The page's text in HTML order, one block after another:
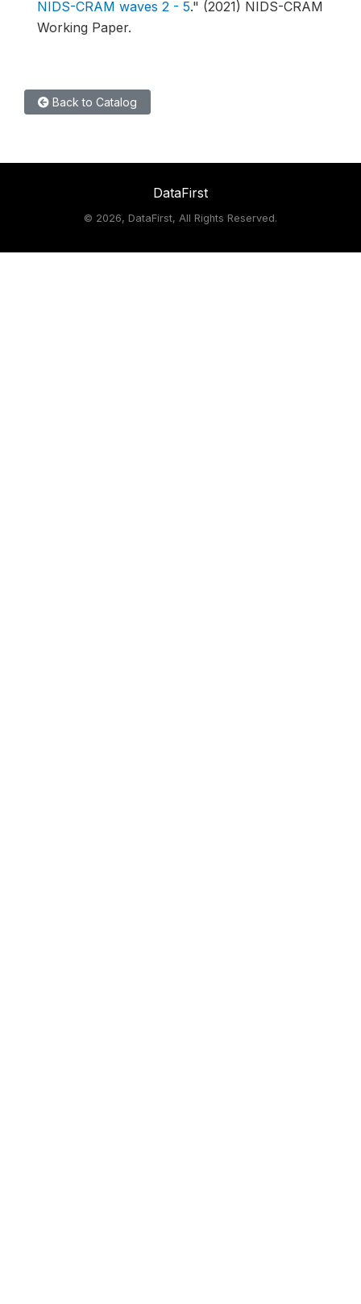
NIDS-CRAM waves 2 - 5." (2021) NIDS-CRAM
Working Paper.
Back to Catalog
DataFirst
© 2026, DataFirst, All Rights Reserved.